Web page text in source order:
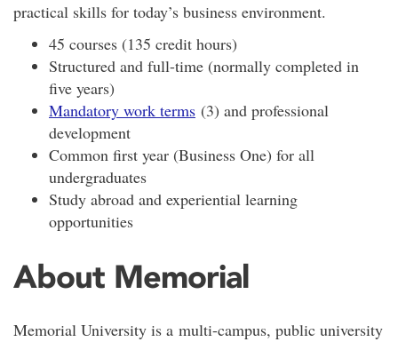
practical skills for today’s business environment.
45 courses (135 credit hours)
Structured and full-time (normally completed in
five years)
Mandatory work terms (3) and professional
development
Common first year (Business One) for all
undergraduates
Study abroad and experiential learning
opportunities
About Memorial
Memorial University is a multi-campus, public university